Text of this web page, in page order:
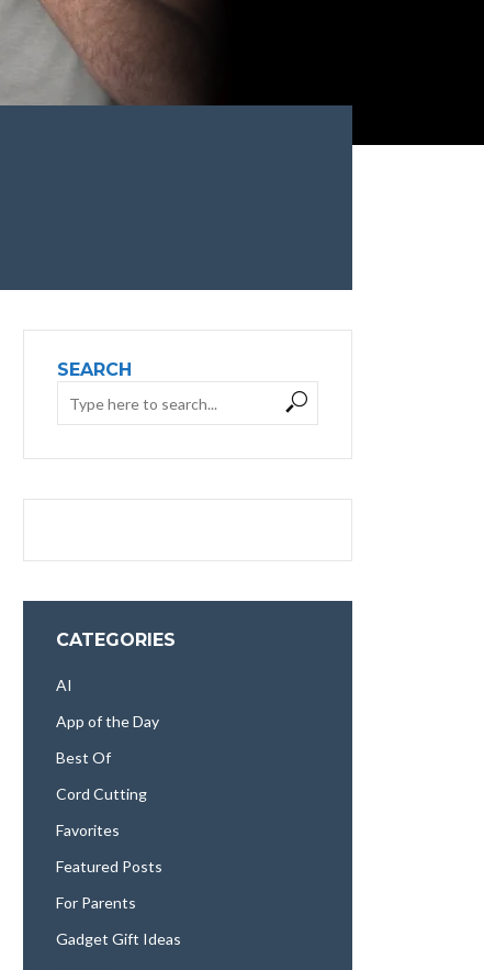
SEARCH
CATEGORIES
AI
App of the Day
Best Of
Cord Cutting
Favorites
Featured Posts
For Parents
Gadget Gift Ideas